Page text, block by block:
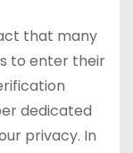
that many
to enter their
dedicated
privacy. In